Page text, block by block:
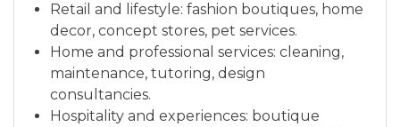
Retail and lifestyle: fashion boutiques, home
decor, concept stores, pet services.
Home and professional services: cleaning,
maintenance, tutoring, design
consultancies.
Hospitality and experiences: boutique